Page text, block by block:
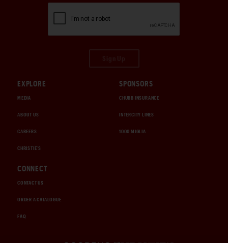
EXPLORE
MEDIA
ABOUT US
CAREERS
CHRISTIE'S
SPONSORS
CHUBB INSURANCE
INTERCITY LINES
1000 MIGLIA
CONNECT
CONTACT US
ORDER A CATALOGUE
FAQ